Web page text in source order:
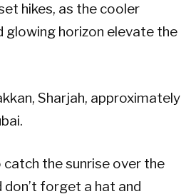
hikes, as the cooler
glowing horizon elevate the
Sharjah, approximately
the sunrise over the
don’t forget a hat and